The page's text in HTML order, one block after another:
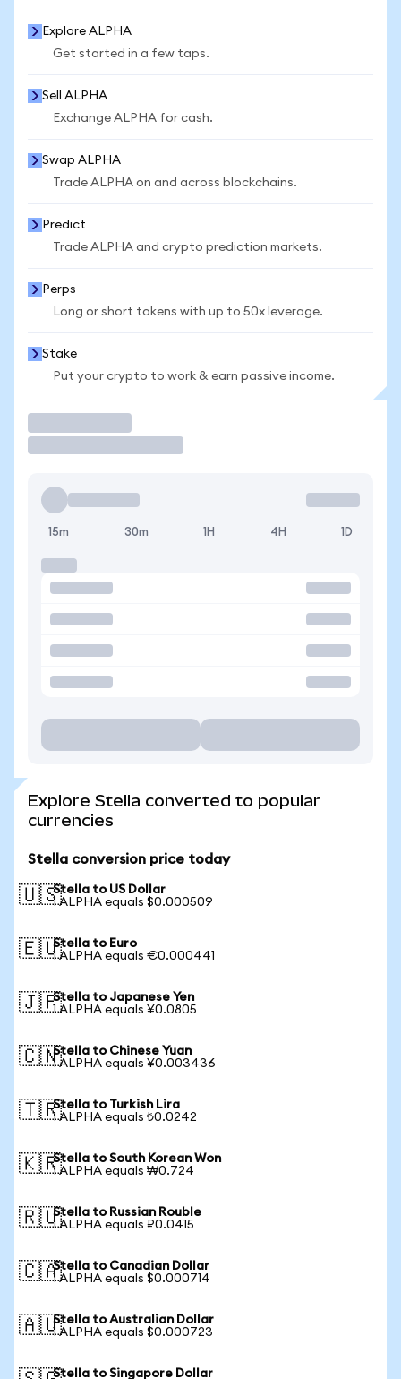
Explore ALPHA
Get started in a few taps.
Sell ALPHA
Exchange ALPHA for cash.
Swap ALPHA
Trade ALPHA on and across blockchains.
Predict
Trade ALPHA and crypto prediction markets.
Perps
Long or short tokens with up to 50x leverage.
Stake
Put your crypto to work & earn passive income.
15m 30m 1H 4H 1D
Explore Stella converted to popular
currencies
Stella conversion price today
🇺🇸Stella to US Dollar
1 ALPHA equals $0.000509
🇪🇺Stella to Euro
1 ALPHA equals €0.000441
🇯🇵Stella to Japanese Yen
1 ALPHA equals ¥0.0805
🇨🇳Stella to Chinese Yuan
1 ALPHA equals ¥0.003436
🇹🇷Stella to Turkish Lira
1 ALPHA equals ₺0.0242
🇰🇷Stella to South Korean Won
1 ALPHA equals ₩0.724
🇷🇺Stella to Russian Rouble
1 ALPHA equals ₽0.0415
🇨🇦Stella to Canadian Dollar
1 ALPHA equals $0.000714
🇦🇺Stella to Australian Dollar
1 ALPHA equals $0.000723
Stella to Singapore Dollar